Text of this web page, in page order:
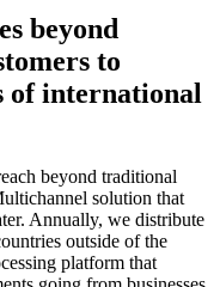
beyond
to
of international
beyond traditional
solution that
Annually, we distribute
outside of the
platform that